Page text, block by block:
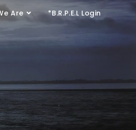
Are *B.R.P.E.L Login